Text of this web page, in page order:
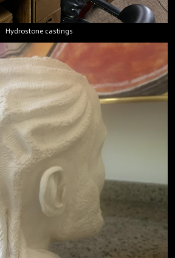
Hydrostone castings